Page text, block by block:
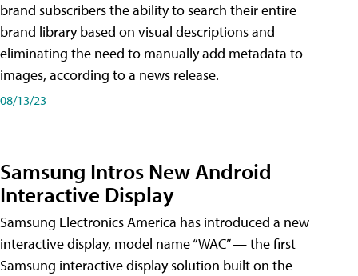
brand subscribers the ability to search their entire
brand library based on visual descriptions and
eliminating the need to manually add metadata to
images, according to a news release.
08/13/23
Samsung Intros New Android
Interactive Display
Samsung Electronics America has introduced a new
interactive display, model name “WAC” — the first
Samsung interactive display solution built on the